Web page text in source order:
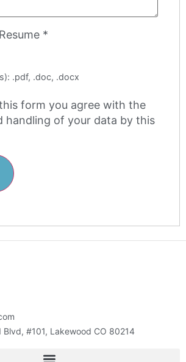
*
.pdf, .doc, .docx
form you agree with the
handling of your data by this
#101, Lakewood CO 80214